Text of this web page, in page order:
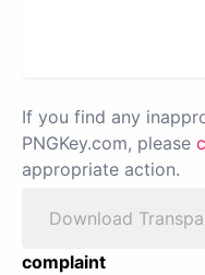
If you find any
PNGKey.com, please
appropriate action.
Download
complaint